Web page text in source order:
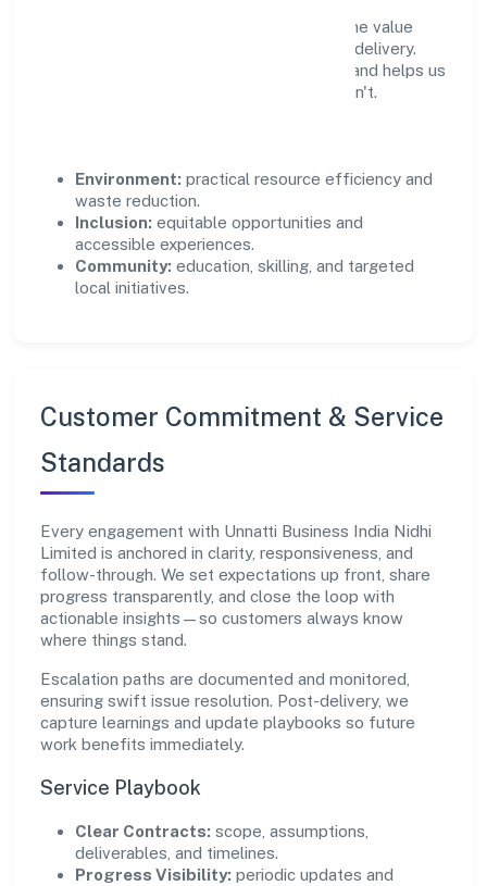
We commit to ethical operations across the value
chain, from vendor selection to customer delivery.
Periodic reporting ensures accountability and helps us
scale what works while retiring what doesn't.
Environment: practical resource efficiency and
waste reduction.
Inclusion: equitable opportunities and
accessible experiences.
Community: education, skilling, and targeted
local initiatives.
Customer Commitment & Service
Standards
Every engagement with Unnatti Business India Nidhi
Limited is anchored in clarity, responsiveness, and
follow-through. We set expectations up front, share
progress transparently, and close the loop with
actionable insights—so customers always know
where things stand.
Escalation paths are documented and monitored,
ensuring swift issue resolution. Post-delivery, we
capture learnings and update playbooks so future
work benefits immediately.
Service Playbook
Clear Contracts: scope, assumptions,
deliverables, and timelines.
Progress Visibility: periodic updates and